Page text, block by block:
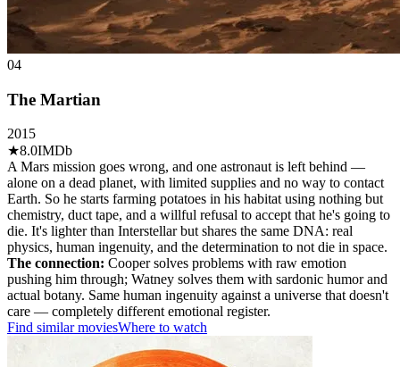
04
The Martian
2015
★8.0IMDb
A Mars mission goes wrong, and one astronaut is left behind —
alone on a dead planet, with limited supplies and no way to contact
Earth. So he starts farming potatoes in his habitat using nothing but
chemistry, duct tape, and a willful refusal to accept that he's going to
die. It's lighter than Interstellar but shares the same DNA: real
physics, human ingenuity, and the determination to not die in space.
The connection: Cooper solves problems with raw emotion
pushing him through; Watney solves them with sardonic humor and
actual botany. Same human ingenuity against a universe that doesn't
care — completely different emotional register.
Find similar moviesWhere to watch